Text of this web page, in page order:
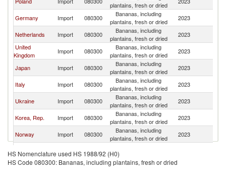
plantains, fresh or dried
Germany Import 080300
Bananas, including
plantains, fresh or dried
2023
Netherlands Import 080300
Bananas, including
plantains, fresh or dried
2023
United
Kingdom
Import 080300
Bananas, including
plantains, fresh or dried
2023
Japan Import 080300
Bananas, including
plantains, fresh or dried
2023
Italy Import 080300
Bananas, including
plantains, fresh or dried
2023
Ukraine Import 080300
Bananas, including
plantains, fresh or dried
2023
Korea, Rep. Import 080300
Bananas, including
plantains, fresh or dried
2023
Norway Import 080300
Bananas, including
plantains, fresh or dried
2023
El Salvador Import 080300
plantains, fresh or dried
Greece Import 080300
Bananas, including
HS Nomenclature used HS 1988/92 (H0)
HS Code 080300: Bananas, including plantains, fresh or dried